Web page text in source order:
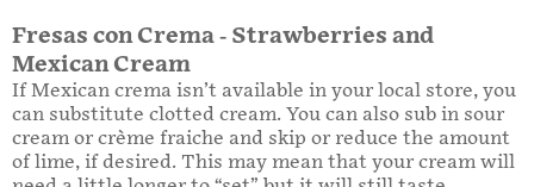
Fresas con Crema - Strawberries and
Mexican Cream
If Mexican crema isn’t available in your local store, you
can substitute clotted cream. You can also sub in sour
cream or crème fraiche and skip or reduce the amount
of lime, if desired. This may mean that your cream will